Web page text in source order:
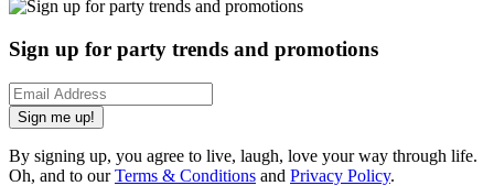
Sign up for party trends and promotions
Sign me up!
By signing up, you agree to live, laugh, love your way through life.
Oh, and to ourTerms & Conditions and Privacy Policy.